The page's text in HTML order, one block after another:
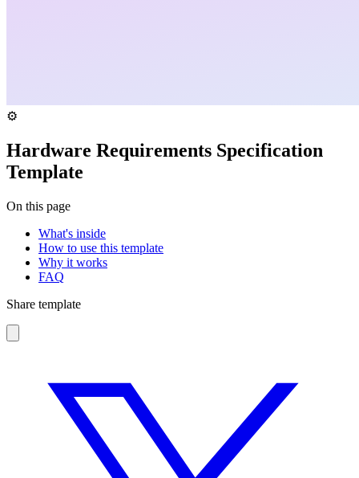
⚙️
Hardware Requirements Specification
Template
On this page
What's inside
How to use this template
Why it works
FAQ
Share template